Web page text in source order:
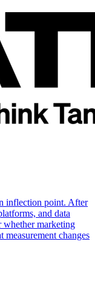
inflection point. After
and data
whether marketing
measurement changes